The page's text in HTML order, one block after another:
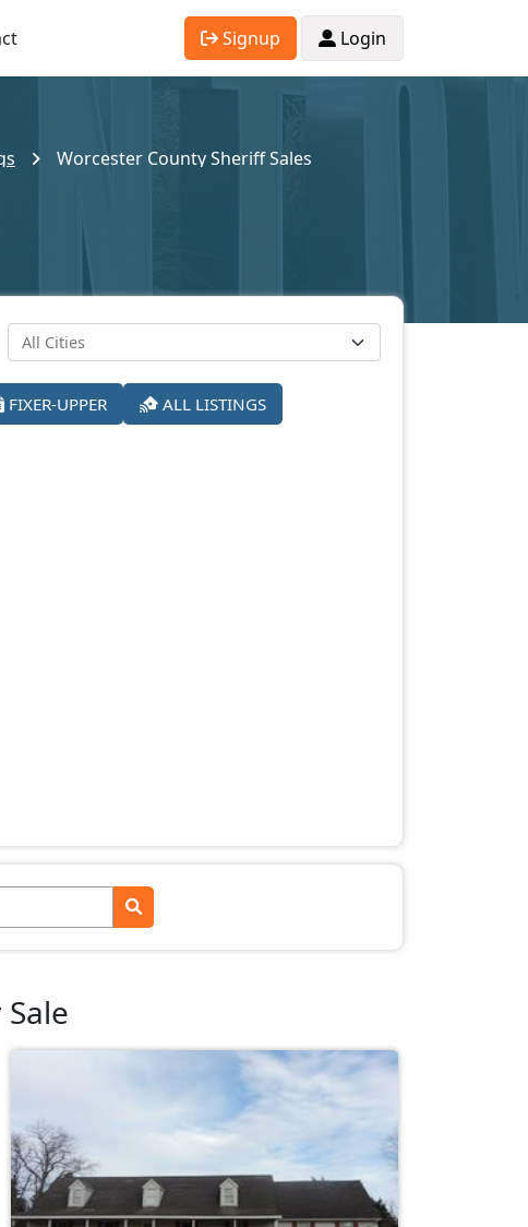
Signup Login
Worcester County Sheriff Sales
FIXER-UPPER ALL LISTINGS